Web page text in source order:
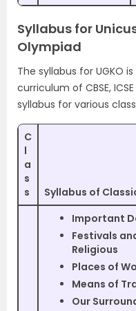
Syllabus for
Olympiad
The syllabus for UGKO
curriculum of CBSE,
syllabus for various
C
l
a
s
s
Syllabus of
Important
Festivals
Religious
Places of
Means of
Our